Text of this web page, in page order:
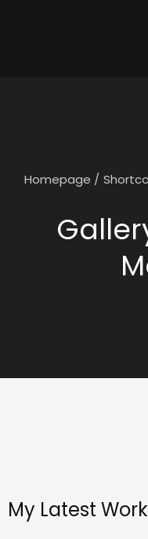
Homepage /
My Latest